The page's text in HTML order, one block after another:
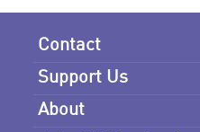
Contact
Support Us
About